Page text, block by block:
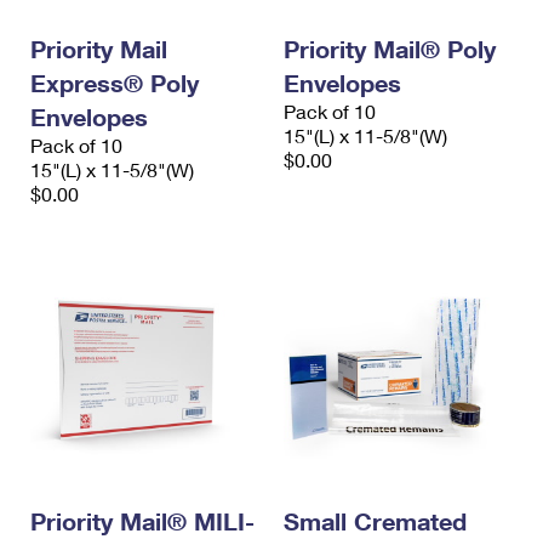
Priority Mail
Express® Poly
Envelopes
Pack of 10
15"(L) x 11-5/8"(W)
$0.00
Priority Mail® Poly
Envelopes
Pack of 10
15"(L) x 11-5/8"(W)
$0.00
Priority Mail® MILI-
Small Cremated